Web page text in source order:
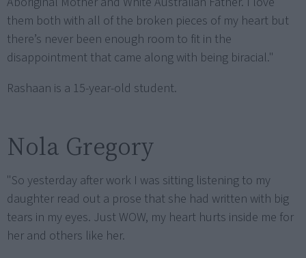
them both with all of the broken pieces of my heart but
there’s never been enough room to fit in the
disappointment that came along with being biracial."
Rashaan is a 15-year-old student.
Nola Gregory
"So yesterday after work I was sitting listening to my
daughter read out a prose that she had written with big
tears in my eyes. Just WOW, my heart hurts inside me for
her and others like her.